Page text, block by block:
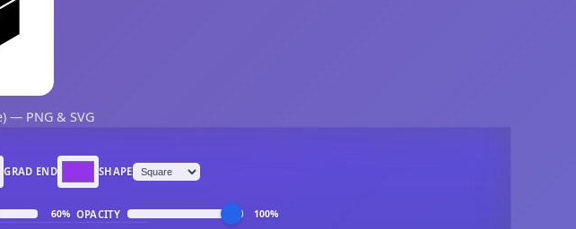
— PNG & SVG
GRAD END SHAPE
60% OPACITY 100%